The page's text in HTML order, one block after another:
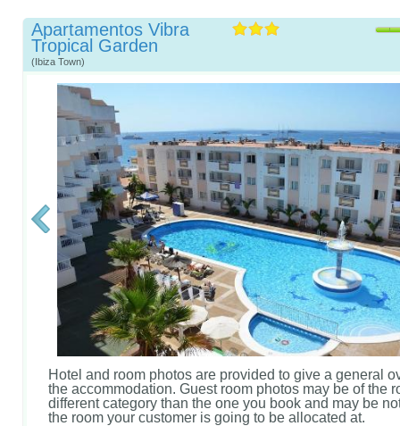
Apartamentos Vibra
Tropical Garden
(Ibiza Town)
Hotel and room photos are provided to give a general
the accommodation. Guest room photos may be of the
different category than the one you book and may be
the room your customer is going to be allocated at.